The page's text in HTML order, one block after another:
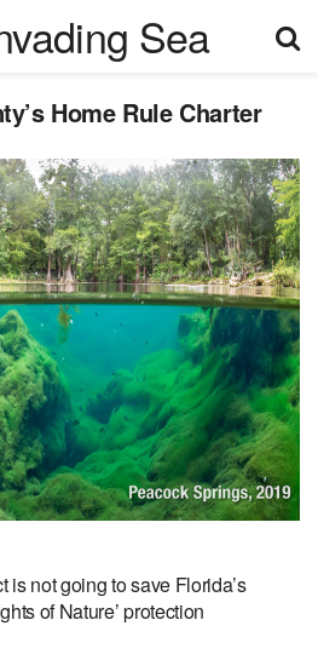
Home Rule Charter
is not going to save Florida’s
of Nature’ protection